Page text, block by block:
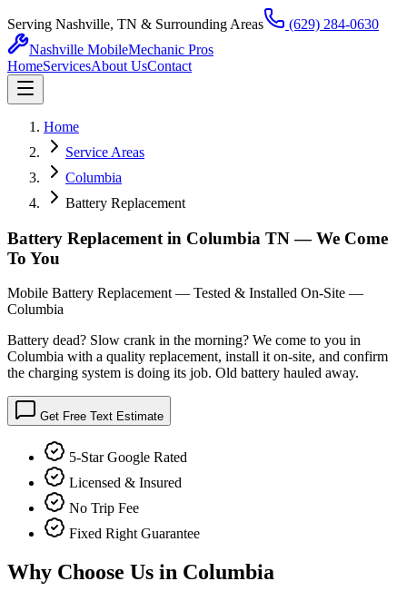
Serving Nashville, TN & Surrounding Areas
(629) 284-0630
Nashville MobileMechanic Pros
HomeServicesAbout UsContact
Home
Service Areas
Columbia
Battery Replacement
Battery Replacement in Columbia TN — We Come
To You
Mobile Battery Replacement — Tested & Installed On-Site —
Columbia
Battery dead? Slow crank in the morning? We come to you in
Columbia with a quality replacement, install it on-site, and confirm
the charging system is doing its job. Old battery hauled away.
Get Free Text Estimate
5-Star Google Rated
Licensed & Insured
No Trip Fee
Fixed Right Guarantee
Why Choose Us in Columbia